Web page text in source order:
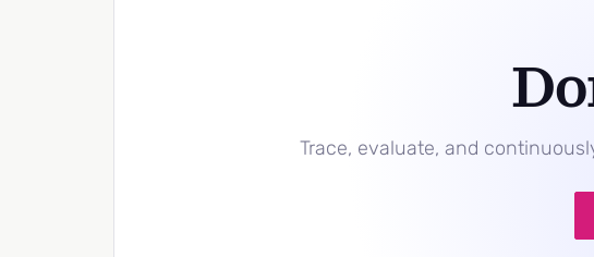
Trace, evaluate, and